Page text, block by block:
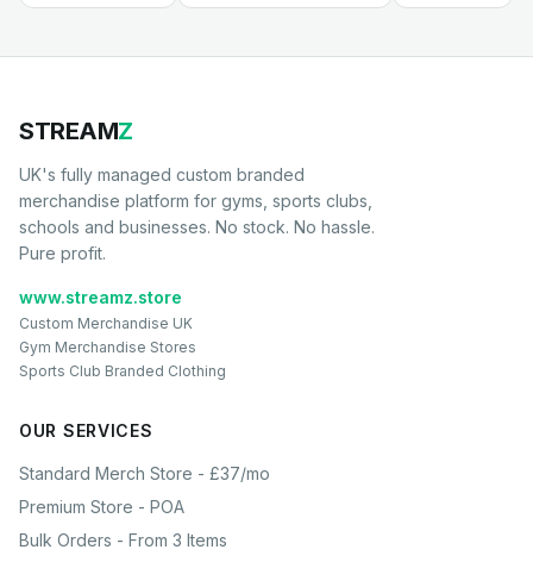
STREAMZ
UK's fully managed custom branded
merchandise platform for gyms, sports clubs,
schools and businesses. No stock. No hassle.
Pure profit.
www.streamz.store
Custom Merchandise UK
Gym Merchandise Stores
Sports Club Branded Clothing
OUR SERVICES
Standard Merch Store - £37/mo
Premium Store - POA
Bulk Orders - From 3 Items